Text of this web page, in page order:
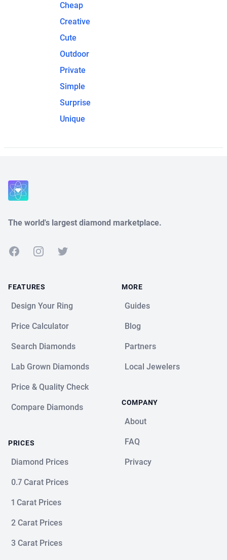
Cheap
Creative
Cute
Outdoor
Private
Simple
Surprise
Unique
The world's largest diamond marketplace.
FacebookInstagramTwitter
FEATURES
Design Your Ring
Price Calculator
Search Diamonds
Lab Grown Diamonds
Price & Quality Check
Compare Diamonds
PRICES
Diamond Prices
0.7 Carat Prices
1 Carat Prices
2 Carat Prices
3 Carat Prices
MORE
Guides
Blog
Partners
Local Jewelers
COMPANY
About
FAQ
Privacy